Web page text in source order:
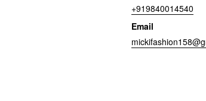
+919840014540
Email